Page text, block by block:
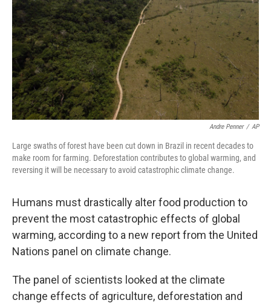
Andre Penner / AP
Large swaths of forest have been cut down in Brazil in recent decades to
make room for farming. Deforestation contributes to global warming, and
reversing it will be necessary to avoid catastrophic climate change.
Humans must drastically alter food production to
prevent the most catastrophic effects of global
warming, according to a new report from the United
Nations panel on climate change.
The panel of scientists looked at the climate
change effects of agriculture, deforestation and